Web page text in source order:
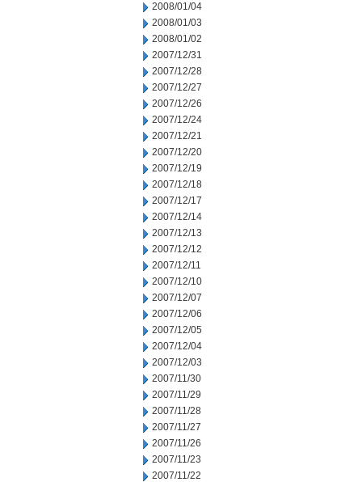
2008/01/04
2008/01/03
2008/01/02
2007/12/31
2007/12/28
2007/12/27
2007/12/26
2007/12/24
2007/12/21
2007/12/20
2007/12/19
2007/12/18
2007/12/17
2007/12/14
2007/12/13
2007/12/12
2007/12/11
2007/12/10
2007/12/07
2007/12/06
2007/12/05
2007/12/04
2007/12/03
2007/11/30
2007/11/29
2007/11/28
2007/11/27
2007/11/26
2007/11/23
2007/11/22